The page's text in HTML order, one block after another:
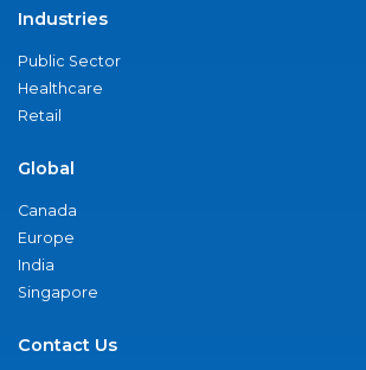
Industries
Public Sector
Healthcare
Retail
Global
Canada
Europe
India
Singapore
Contact Us